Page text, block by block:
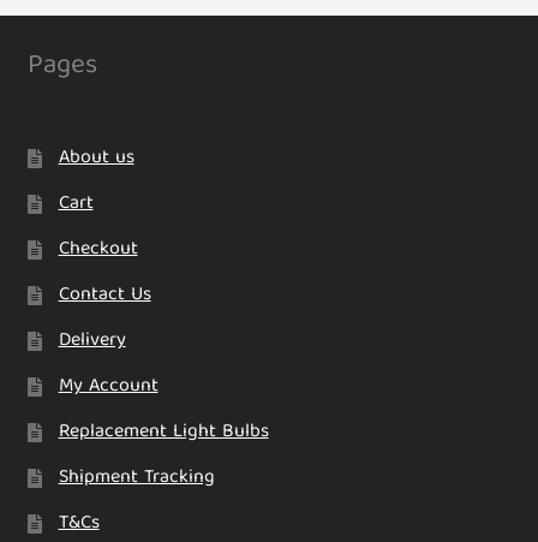
Pages
About us
Cart
Checkout
Contact Us
Delivery
My Account
Replacement Light Bulbs
Shipment Tracking
T&Cs